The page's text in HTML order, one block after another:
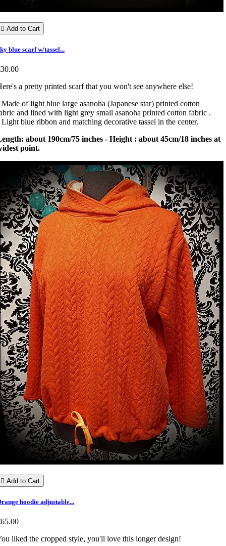
 Add to Cart
blue scarf w/tassel...
a pretty printed scarf that you won't see anywhere else!
Made of light blue large asanoha (Japanese star) printed cotton
and lined with light grey small asanoha printed cotton fabric .
Light blue ribbon and matching decorative tassel in the center.
about 190cm/75 inches - Height : about 45cm/18 inches at
point.
 Add to Cart
hoodie adjustable...
liked the cropped style, you'll love this longer design!